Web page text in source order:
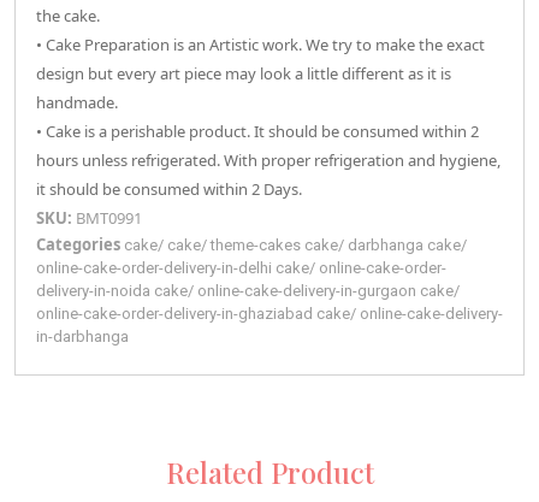
the cake.
• Cake Preparation is an Artistic work. We try to make the exact
design but every art piece may look a little different as it is
handmade.
• Cake is a perishable product. It should be consumed within 2
hours unless refrigerated. With proper refrigeration and hygiene,
it should be consumed within 2 Days.
SKU: BMT0991
Categories cake/ cake/ theme-cakes cake/ darbhanga cake/
online-cake-order-delivery-in-delhi cake/ online-cake-order-
delivery-in-noida cake/ online-cake-delivery-in-gurgaon cake/
online-cake-order-delivery-in-ghaziabad cake/ online-cake-delivery-
in-darbhanga
Related Product